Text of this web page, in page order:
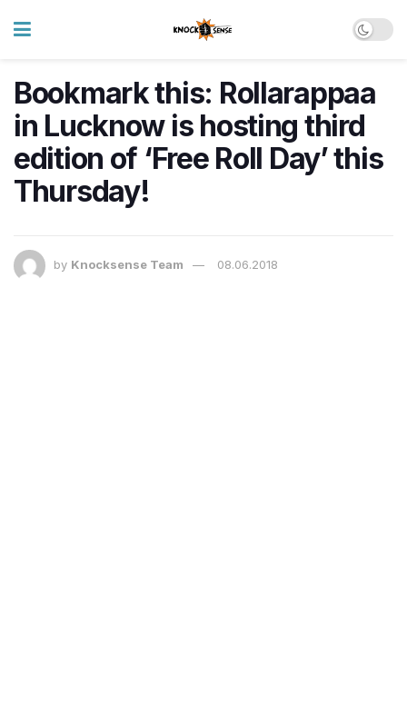
Bookmark this: Rollarappaa
in Lucknow is hosting third
edition of ‘Free Roll Day’ this
Thursday!
by Knocksense Team 08.06.2018